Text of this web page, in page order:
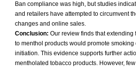
Ban compliance was high, but studies
and retailers have attempted to circumvent
changes and online sales.
Conclusion: Our review finds that extending
to menthol products would promote
initiation. This evidence supports further
mentholated tobacco products. However,